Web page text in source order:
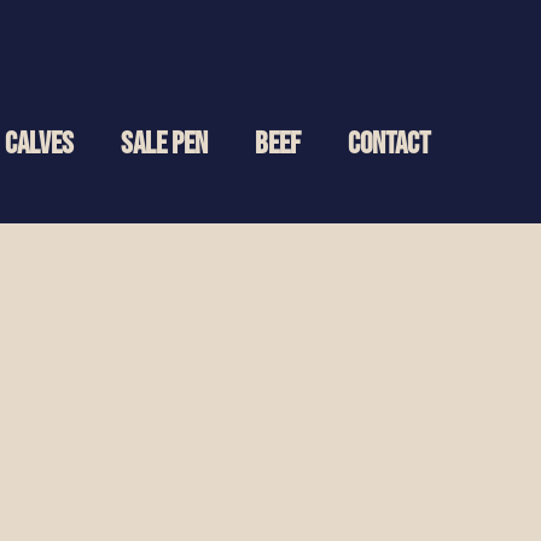
CALVES SALE PEN BEEF CONTACT